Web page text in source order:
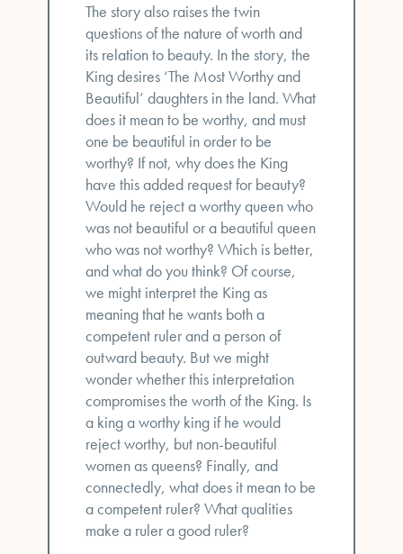
The story also raises the twin
questions of the nature of worth and
its relation to beauty. In the story, the
King desires ‘The Most Worthy and
Beautiful’ daughters in the land. What
does it mean to be worthy, and must
one be beautiful in order to be
worthy? If not, why does the King
have this added request for beauty?
Would he reject a worthy queen who
was not beautiful or a beautiful queen
who was not worthy? Which is better,
and what do you think? Of course,
we might interpret the King as
meaning that he wants both a
competent ruler and a person of
outward beauty. But we might
wonder whether this interpretation
compromises the worth of the King. Is
a king a worthy king if he would
reject worthy, but non-beautiful
women as queens? Finally, and
connectedly, what does it mean to be
a competent ruler? What qualities
make a ruler a good ruler?